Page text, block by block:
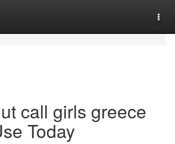
call girls greece
Today